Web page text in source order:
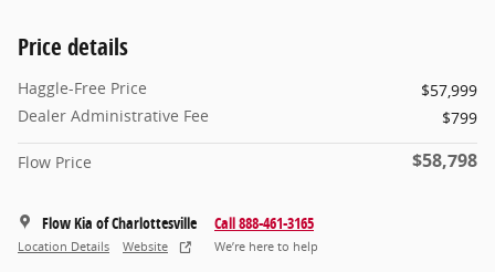
Price details
Haggle-Free Price
$57,999
Dealer Administrative Fee
$799
Flow Price $58,798
Flow Kia of Charlottesville
Location Details Website
Call 888-461-3165
We’re here to help